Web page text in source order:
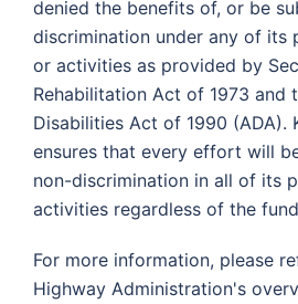
denied the benefits of, or be
discrimination under any of its
or activities as provided by
Rehabilitation Act of 1973 and
Disabilities Act of 1990 (ADA).
ensures that every effort will
non-discrimination in all of its
activities regardless of the
For more information, please
Highway Administration's